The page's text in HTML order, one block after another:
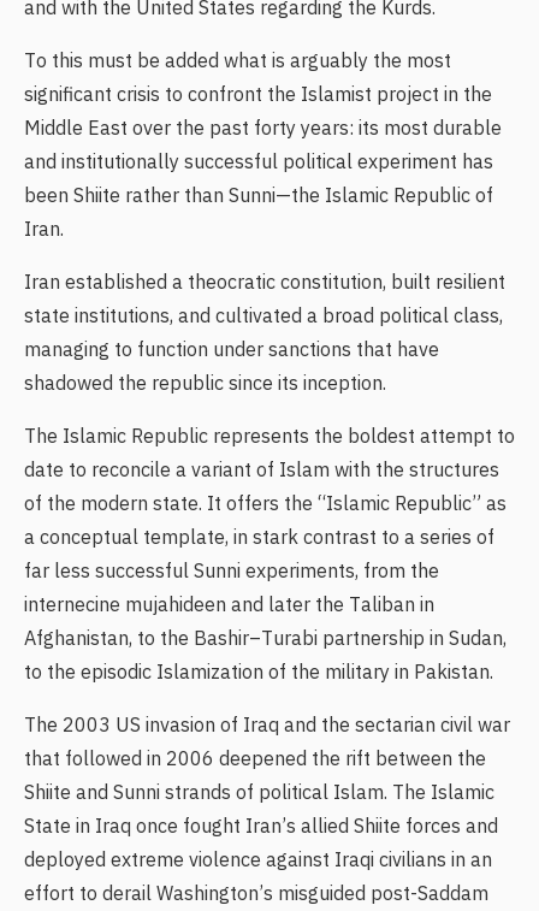
and with the United States regarding the Kurds.
To this must be added what is arguably the most
significant crisis to confront the Islamist project in the
Middle East over the past forty years: its most durable
and institutionally successful political experiment has
been Shiite rather than Sunni—the Islamic Republic of
Iran.
Iran established a theocratic constitution, built resilient
state institutions, and cultivated a broad political class,
managing to function under sanctions that have
shadowed the republic since its inception.
The Islamic Republic represents the boldest attempt to
date to reconcile a variant of Islam with the structures
of the modern state. It offers the “Islamic Republic” as
a conceptual template, in stark contrast to a series of
far less successful Sunni experiments, from the
internecine mujahideen and later the Taliban in
Afghanistan, to the Bashir–Turabi partnership in Sudan,
to the episodic Islamization of the military in Pakistan.
The 2003 US invasion of Iraq and the sectarian civil war
that followed in 2006 deepened the rift between the
Shiite and Sunni strands of political Islam. The Islamic
State in Iraq once fought Iran’s allied Shiite forces and
deployed extreme violence against Iraqi civilians in an
effort to derail Washington’s misguided post-Saddam